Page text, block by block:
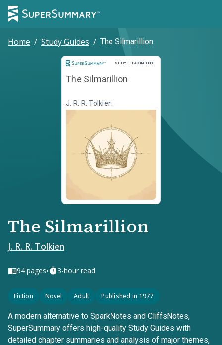
Home / Study Guides / The Silmarillion
STUDY + TEACHING GUIDE
Study and Teaching Guide
The Silmarillion
J. R. R. Tolkien
The Silmarillion
J. R. R. Tolkien
94 pages• 3-hour read
Fiction Novel Adult Published in 1977
A modern alternative to SparkNotes and CliffsNotes,
SuperSummary offers high-quality Study Guides with
detailed chapter summaries and analysis of major themes,